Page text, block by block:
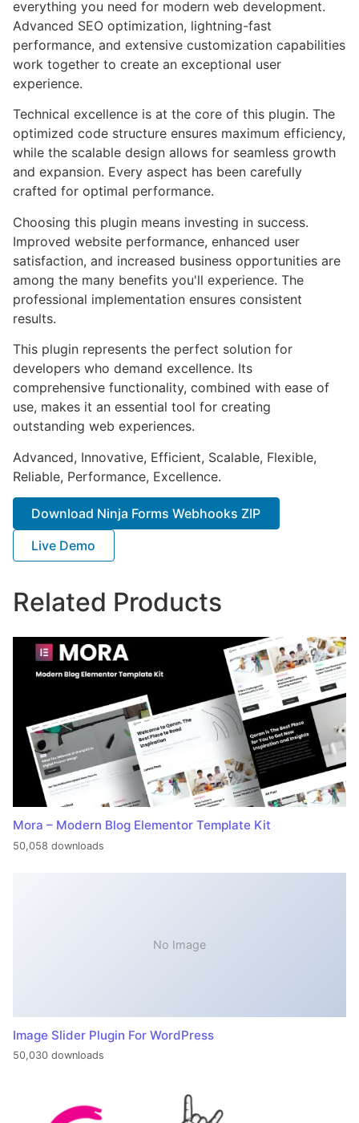
everything you need for modern web development.
Advanced SEO optimization, lightning-fast
performance, and extensive customization capabilities
work together to create an exceptional user
experience.
Technical excellence is at the core of this plugin. The
optimized code structure ensures maximum efficiency,
while the scalable design allows for seamless growth
and expansion. Every aspect has been carefully
crafted for optimal performance.
Choosing this plugin means investing in success.
Improved website performance, enhanced user
satisfaction, and increased business opportunities are
among the many benefits you'll experience. The
professional implementation ensures consistent
results.
This plugin represents the perfect solution for
developers who demand excellence. Its
comprehensive functionality, combined with ease of
use, makes it an essential tool for creating
outstanding web experiences.
Advanced, Innovative, Efficient, Scalable, Flexible,
Reliable, Performance, Excellence.
Download Ninja Forms Webhooks ZIP
Live Demo
Related Products
Mora – Modern Blog Elementor Template Kit
50,058 downloads
No Image
Image Slider Plugin For WordPress
50,030 downloads